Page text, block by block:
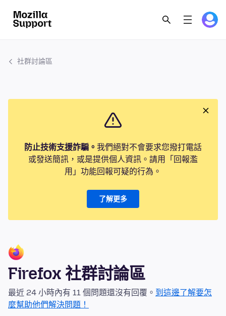
社群討論區
防止技術支援詐騙。 我們絕對不會要求您撥打電話
或發送簡訊，或是提供個人資訊。請用「回報濫
用」功能回報可疑的行為。
了解更多
Firefox 社群討論區
最近 24 小時內有 11 個問題還沒有回覆。 到這邊了解要怎
麼幫助他們解決問題！